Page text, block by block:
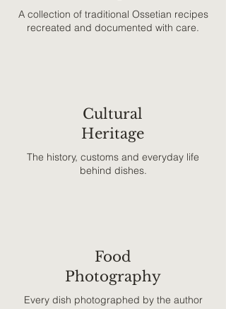
A collection of traditional Ossetian recipes
recreated and documented with care.
Cultural
Heritage
The history, customs and everyday life
behind dishes.
Food
Photography
Every dish photographed by the author